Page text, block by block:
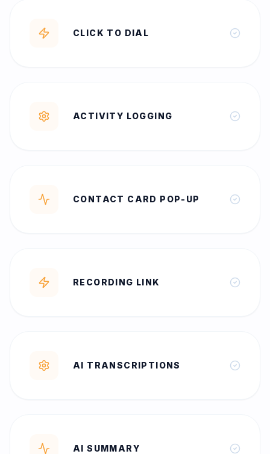
CLICK TO DIAL
ACTIVITY LOGGING
CONTACT CARD POP-UP
RECORDING LINK
AI TRANSCRIPTIONS
AI SUMMARY